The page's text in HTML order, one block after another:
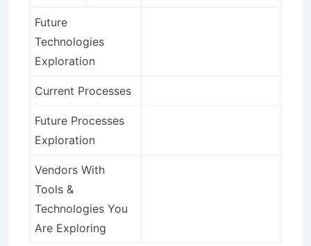
Future
Technologies
Exploration
Current Processes
Future Processes
Exploration
Vendors With
Tools &
Technologies You
Are Exploring